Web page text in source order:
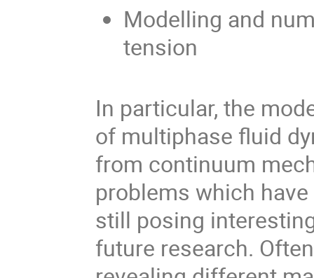
Modelling and
tension
In particular, the
of multiphase fluid
from continuum
problems which
still posing
future research.